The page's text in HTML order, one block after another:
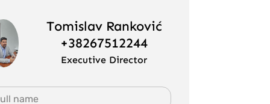
Tomislav Ranković
+38267512244
Executive Director